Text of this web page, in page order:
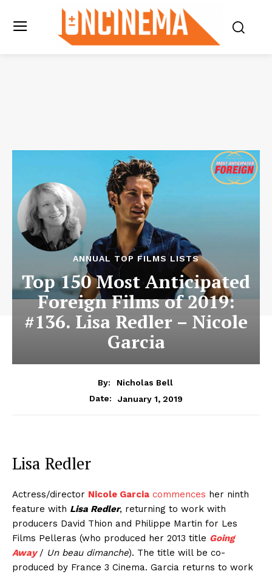
ANNUAL TOP FILMS LISTS
Top 150 Most Anticipated
Foreign Films of 2019:
#136. Lisa Redler – Nicole
Garcia
By:
Nicholas Bell
Date:
January 1, 2019
Lisa Redler
Actress/director Nicole Garcia commences her ninth
feature with Lisa Redler, returning to work with
producers David Thion and Philippe Martin for Les
Films Pelleras (who produced her 2013 title Going
Away/ Un beau dimanche). The title will be co-
produced by France 3 Cinema. Garcia returns to work